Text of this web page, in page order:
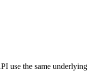
use the same underlying